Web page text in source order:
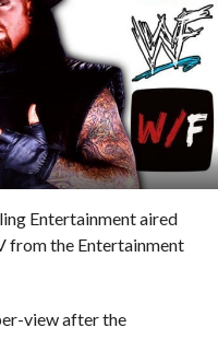
Entertainment aired
from the Entertainment
view after the